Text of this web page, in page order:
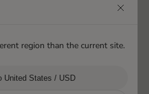
region than the current site.
United States / USD